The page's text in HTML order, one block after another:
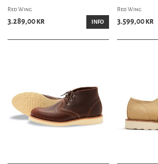
Red Wing
3.289,00 kr INFO
Red Wing
3.599,00 kr